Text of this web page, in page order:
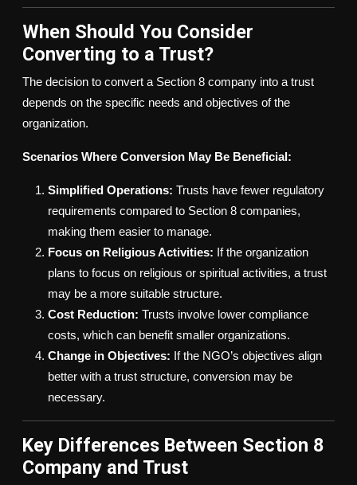
When Should You Consider
Converting to a Trust?
The decision to convert a Section 8 company into a trust
depends on the specific needs and objectives of the
organization.
Scenarios Where Conversion May Be Beneficial:
Simplified Operations: Trusts have fewer regulatory
requirements compared to Section 8 companies,
making them easier to manage.
Focus on Religious Activities: If the organization
plans to focus on religious or spiritual activities, a trust
may be a more suitable structure.
Cost Reduction: Trusts involve lower compliance
costs, which can benefit smaller organizations.
Change in Objectives: If the NGO’s objectives align
better with a trust structure, conversion may be
necessary.
Key Differences Between Section 8
Company and Trust